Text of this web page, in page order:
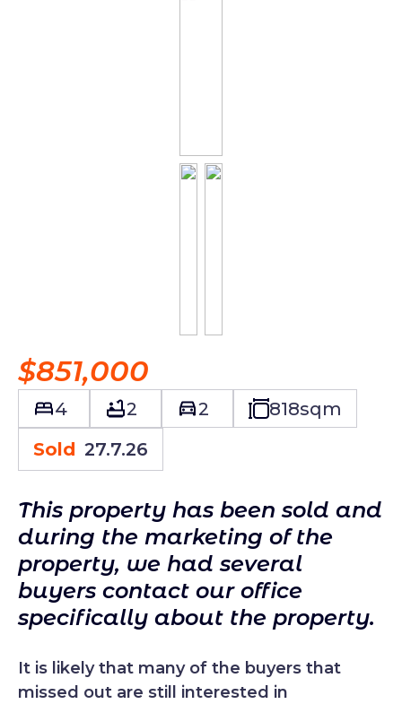
$851,000
4 2 2 818sqm
Sold 27.7.26
This property has been sold and
during the marketing of the
property, we had several
buyers contact our office
specifically about the property.
It is likely that many of the buyers that
missed out are still interested in